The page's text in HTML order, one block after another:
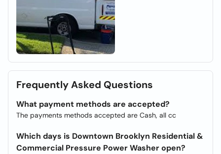
Frequently Asked Questions
What payment methods are accepted?
The payments methods accepted are Cash, all cc
Which days is Downtown Brooklyn Residential &
Commercial Pressure Power Washer open?